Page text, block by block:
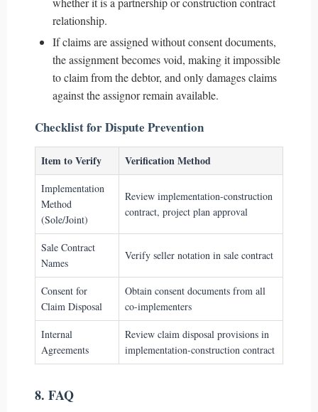
relationship.
If claims are assigned without consent documents,
the assignment becomes void, making it impossible
to claim from the debtor, and only damages claims
against the assignor remain available.
Checklist for Dispute Prevention
Item to Verify Verification Method
Implementation
Method
(Sole/Joint)
Review implementation-construction
contract, project plan approval
Sale Contract
Names
Verify seller notation in sale contract
Consent for
Claim Disposal
Obtain consent documents from all
co-implementers
Internal
Agreements
Review claim disposal provisions in
implementation-construction contract
8. FAQ